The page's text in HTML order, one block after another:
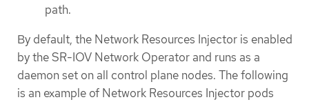
path.
By default, the Network Resources Injector is enabled
by the SR-IOV Network Operator and runs as a
daemon set on all control plane nodes. The following
is an example of Network Resources Injector pods